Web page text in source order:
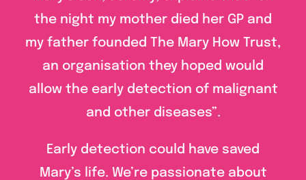
the night my mother died her GP and
my father founded The Mary How Trust,
an organisation they hoped would
allow the early detection of malignant
and other diseases”.
Early detection could have saved
Mary’s life. We’re passionate about